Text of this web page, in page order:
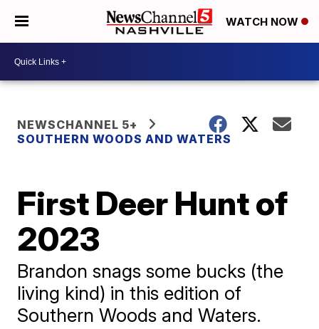
WATCH NOW
NEWSCHANNEL 5+
SOUTHERN WOODS AND WATERS
First Deer Hunt of
2023
Brandon snags some bucks (the
living kind) in this edition of
Southern Woods and Waters.